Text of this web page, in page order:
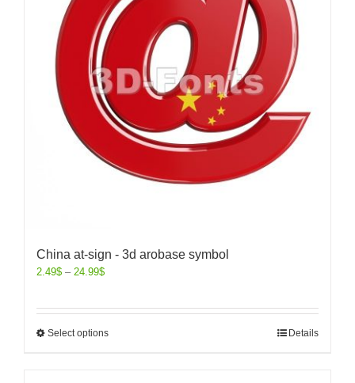
China at-sign - 3d arobase symbol
2.49$ – 24.99$
Select options Details